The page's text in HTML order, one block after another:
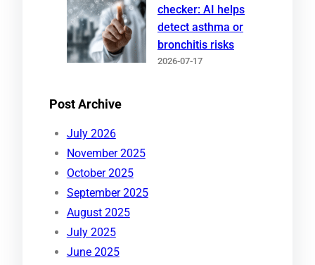
checker: AI helps
detect asthma or
bronchitis risks
2026-07-17
Post Archive
July 2026
November 2025
October 2025
September 2025
August 2025
July 2025
June 2025